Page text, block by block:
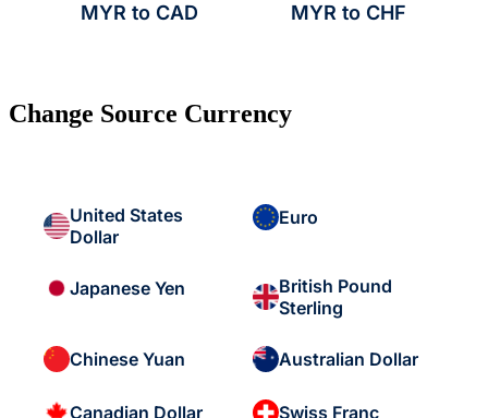
MYR to CAD MYR to CHF
Change Source Currency
United States
Dollar
Euro
Japanese Yen
British Pound
Sterling
Chinese Yuan Australian Dollar
Canadian Dollar Swiss Franc